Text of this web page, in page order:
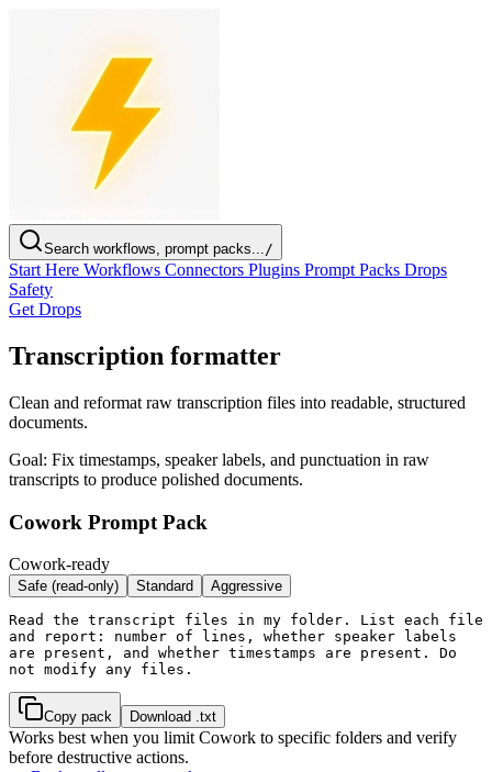
Search workflows, prompt packs.../
Start Here Workflows Connectors Plugins Prompt Packs Drops
Safety
Get Drops
Transcription formatter
Clean and reformat raw transcription files into readable, structured
documents.
Goal: Fix timestamps, speaker labels, and punctuation in raw
transcripts to produce polished documents.
Cowork Prompt Pack
Cowork-ready
Safe (read-only) Standard Aggressive
Read the transcript files in my folder. List each file
and report: number of lines, whether speaker labels
are present, and whether timestamps are present. Do
not modify any files.
Copy pack Download .txt
Works best when you limit Cowork to specific folders and verify
before destructive actions.